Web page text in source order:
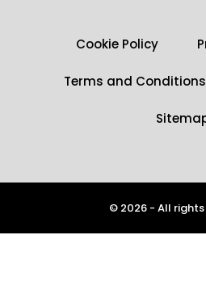
Cookie Policy
Terms and Conditions
© 2026 - All